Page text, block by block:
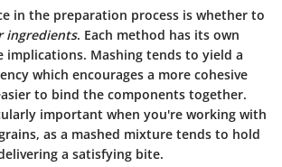
in the preparation process is whether to
ingredients. Each method has its own
implications. Mashing tends to yield a
which encourages a more cohesive
to bind the components together.
important when you're working with
as a mashed mixture tends to hold
a satisfying bite.